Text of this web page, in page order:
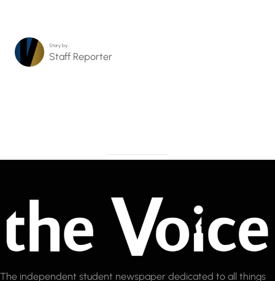
Story by…
Staff Reporter
The independent student newspaper dedicated to all things